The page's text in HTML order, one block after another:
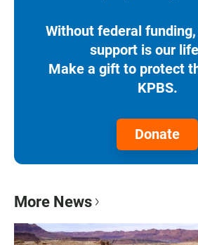
Without federal
support is our
Make a gift to protect
KPBS.
Donate
More News